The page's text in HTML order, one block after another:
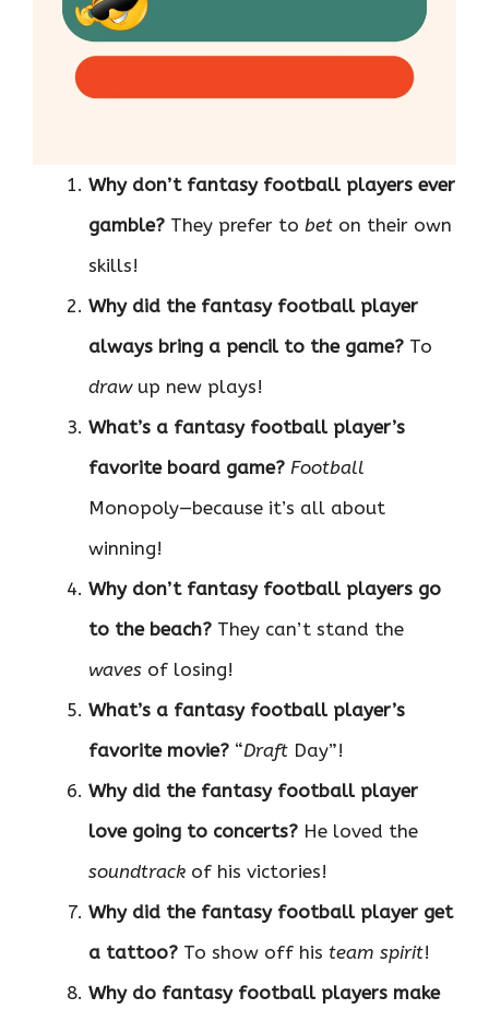
Why don’t fantasy football players ever
gamble? They prefer to bet on their own
skills!
Why did the fantasy football player
always bring a pencil to the game? To
drawup new plays!
What’s a fantasy football player’s
favorite board game? Football
Monopoly—because it’s all about
winning!
Why don’t fantasy football players go
to the beach? They can’t stand the
waves of losing!
What’s a fantasy football player’s
favorite movie? “Draft Day”!
Why did the fantasy football player
love going to concerts? He loved the
soundtrack of his victories!
Why did the fantasy football player get
a tattoo? To show off his team spirit!
Why do fantasy football players make